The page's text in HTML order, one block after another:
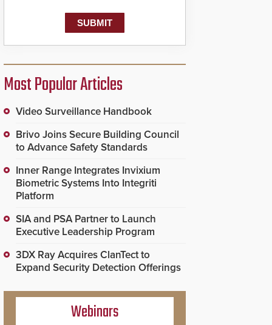
Safety Answering Point
or PSAP, is contacted
based on the gunfire
location, enabling faster
emergency protocols.
Most Popular Articles
Video Surveillance Handbook
Brivo Joins Secure Building Council
to Advance Safety Standards
Inner Range Integrates Invixium
Biometric Systems Into Integriti
Platform
SIA and PSA Partner to Launch
Executive Leadership Program
3DX Ray Acquires ClanTect to
Expand Security Detection Offerings
Webinars